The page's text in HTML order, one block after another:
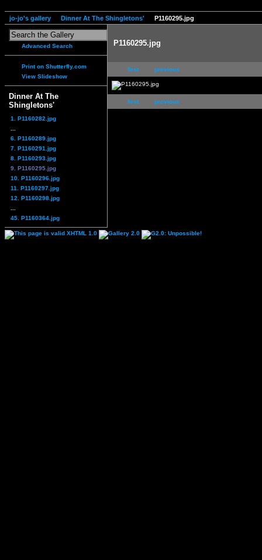
jo-jo's gallery Dinner At The Shingletons' P1160295.jpg
Advanced Search
Print on Shutterfly.com
View Slideshow
Dinner At The
Shingletons'
1. P1160282.jpg
6. P1160289.jpg
7. P1160291.jpg
8. P1160293.jpg
9. P1160295.jpg
10. P1160296.jpg
11. P1160297.jpg
12. P1160298.jpg
45. P1160364.jpg
P1160295.jpg
first previous
first previous